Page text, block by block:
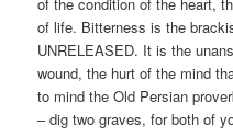
of life. Bitterness is the
UNRELEASED. It is the
wound, the hurt of the mind
to mind the Old Persian
– dig two graves, for both of